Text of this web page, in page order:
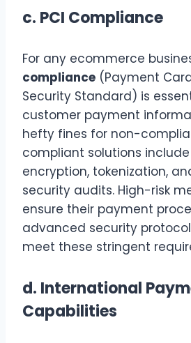
c. PCI Compliance
For any ecommerce
compliance (Payment
Security Standard) is
customer payment
hefty fines for non-
compliant solutions
encryption, tokenization,
security audits. High-risk
ensure their payment
advanced security
meet these stringent
d. International
Capabilities